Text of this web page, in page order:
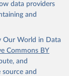
data providers
and
Our World in Data
Commons BY
and
and